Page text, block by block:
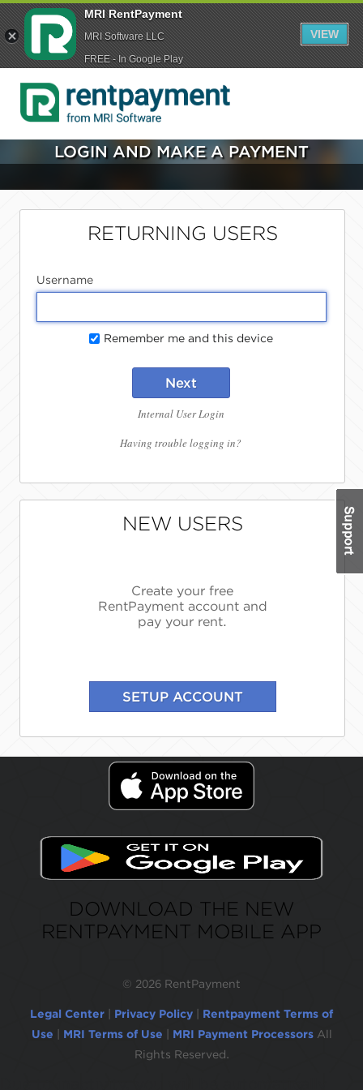
LOGIN AND MAKE A PAYMENT
RETURNING USERS
Username
Remember me and this device
Next
Internal User Login
Having trouble logging in?
NEW USERS
Create your free
RentPayment account and
pay your rent.
DOWNLOAD THE NEW
RENTPAYMENT MOBILE APP
© 2026 RentPayment
Legal Center Privacy Policy
Rentpayment Terms of
Use
MRI Terms of Use MRI Payment Processors All
Rights Reserved.
MRI RentPayment
MRI Software LLC
FREE - In Google Play
VIEW